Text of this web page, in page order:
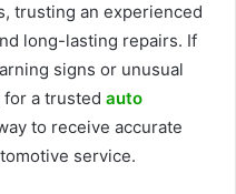
trusting an experienced
long-lasting repairs. If
signs or unusual
a trusted auto
to receive accurate
service.